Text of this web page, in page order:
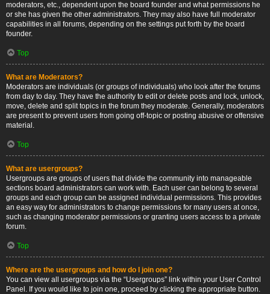
moderators, etc., dependent upon the board founder and what permissions he
or she has given the other administrators. They may also have full moderator
capabilities in all forums, depending on the settings put forth by the board
founder.
Top
What are Moderators?
Moderators are individuals (or groups of individuals) who look after the forums
from day to day. They have the authority to edit or delete posts and lock, unlock,
move, delete and split topics in the forum they moderate. Generally, moderators
are present to prevent users from going off-topic or posting abusive or offensive
material.
Top
What are usergroups?
Usergroups are groups of users that divide the community into manageable
sections board administrators can work with. Each user can belong to several
groups and each group can be assigned individual permissions. This provides
an easy way for administrators to change permissions for many users at once,
such as changing moderator permissions or granting users access to a private
forum.
Top
Where are the usergroups and how do I join one?
You can view all usergroups via the “Usergroups” link within your User Control
Panel. If you would like to join one, proceed by clicking the appropriate button.